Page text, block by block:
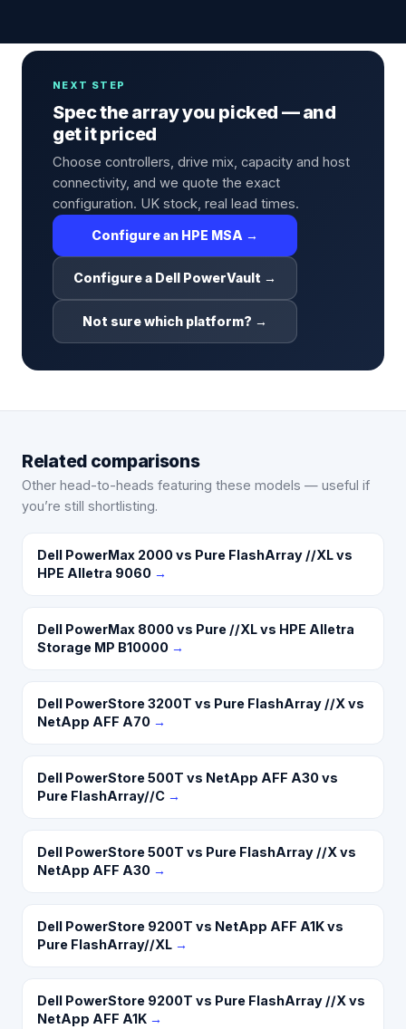
NEXT STEP
Spec the array you picked — and
get it priced
Choose controllers, drive mix, capacity and host
connectivity, and we quote the exact
configuration. UK stock, real lead times.
Configure an HPE MSA →
Configure a Dell PowerVault →
Not sure which platform? →
Related comparisons
Other head-to-heads featuring these models — useful if
you’re still shortlisting.
Dell PowerMax 2000 vs Pure FlashArray //XL vs
HPE Alletra 9060 →
Dell PowerMax 8000 vs Pure //XL vs HPE Alletra
Storage MP B10000 →
Dell PowerStore 3200T vs Pure FlashArray //X vs
NetApp AFF A70 →
Dell PowerStore 500T vs NetApp AFF A30 vs
Pure FlashArray//C →
Dell PowerStore 500T vs Pure FlashArray //X vs
NetApp AFF A30 →
Dell PowerStore 9200T vs NetApp AFF A1K vs
Pure FlashArray//XL →
Dell PowerStore 9200T vs Pure FlashArray //X vs
NetApp AFF A1K →